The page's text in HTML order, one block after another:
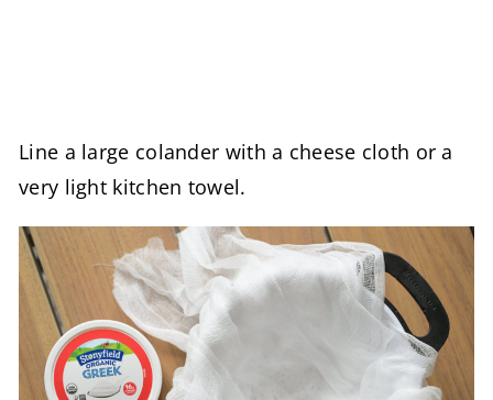
Line a large colander with a cheese cloth or a
very light kitchen towel.